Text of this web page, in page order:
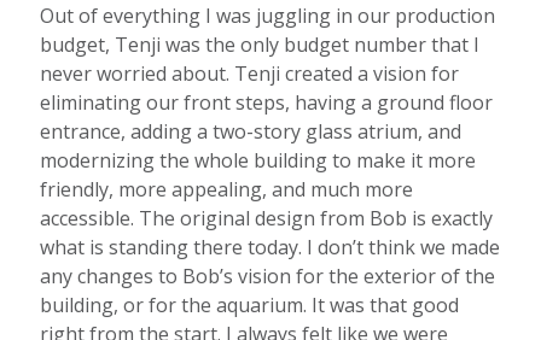
Out of everything I was juggling in our production
budget, Tenji was the only budget number that I
never worried about. Tenji created a vision for
eliminating our front steps, having a ground floor
entrance, adding a two-story glass atrium, and
modernizing the whole building to make it more
friendly, more appealing, and much more
accessible. The original design from Bob is exactly
what is standing there today. I don’t think we made
any changes to Bob’s vision for the exterior of the
building, or for the aquarium. It was that good
right from the start. I always felt like we were